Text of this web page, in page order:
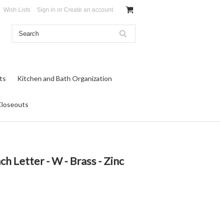
Wish Lists Sign in or Create an account
Kitchen and Bath Organization
Letter - W - Brass - Zinc